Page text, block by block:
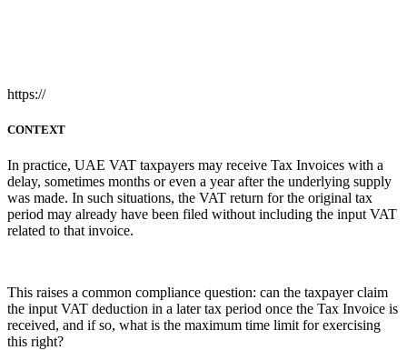
https://
CONTEXT
In practice, UAE VAT taxpayers may receive Tax Invoices with a
delay, sometimes months or even a year after the underlying supply
was made. In such situations, the VAT return for the original tax
period may already have been filed without including the input VAT
related to that invoice.
This raises a common compliance question: can the taxpayer claim
the input VAT deduction in a later tax period once the Tax Invoice is
received, and if so, what is the maximum time limit for exercising
this right?